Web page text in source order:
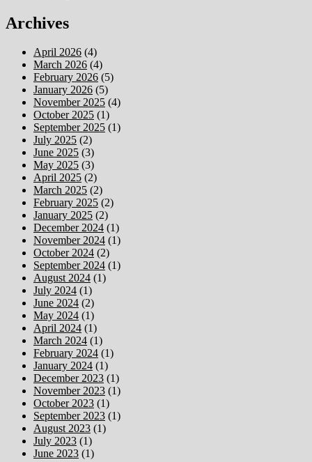
Archives
April 2026 (4)
March 2026 (4)
February 2026 (5)
January 2026 (5)
November 2025 (4)
October 2025 (1)
September 2025 (1)
July 2025 (2)
June 2025 (3)
May 2025 (3)
April 2025 (2)
March 2025 (2)
February 2025 (2)
January 2025 (2)
December 2024 (1)
November 2024 (1)
October 2024 (2)
September 2024 (1)
August 2024 (1)
July 2024 (1)
June 2024 (2)
May 2024 (1)
April 2024 (1)
March 2024 (1)
February 2024 (1)
January 2024 (1)
December 2023 (1)
November 2023 (1)
October 2023 (1)
September 2023 (1)
August 2023 (1)
July 2023 (1)
June 2023 (1)